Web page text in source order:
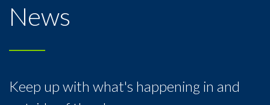
News
Keep up with what's happening in and